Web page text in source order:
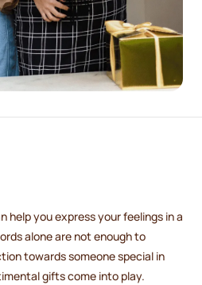
help you express your feelings in a
alone are not enough to
towards someone special in
gifts come into play.